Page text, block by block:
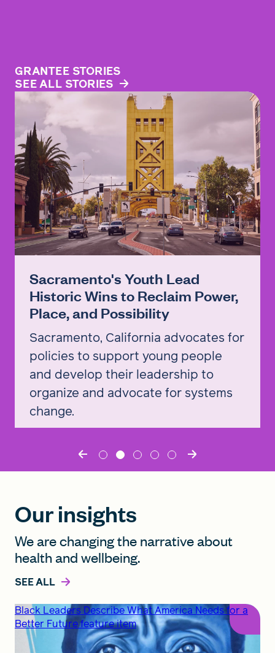
GRANTEE STORIES
SEE ALL STORIES
Sacramento's Youth Lead
Historic Wins to Reclaim Power,
Place, and Possibility
Sacramento, California advocates for
policies to support young people
and develop their leadership to
organize and advocate for systems
change.
Our insights
We are changing the narrative about
health and wellbeing.
SEE ALL
Black Leaders Describe What America Needs for a
Better Future feature item